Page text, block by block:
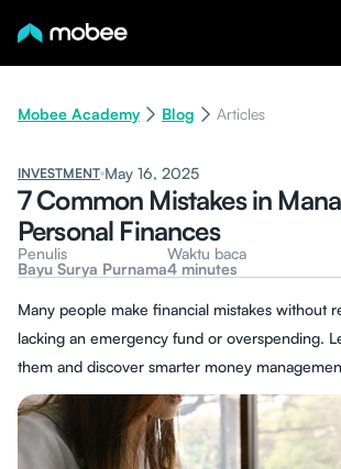
Mobee Academy Blog Articles
INVESTMENT May 16, 2025
7 Common Mistakes in
Personal Finances
Penulis
Bayu Surya Purnama
Waktu baca
4 minutes
Many people make financial mistakes without
lacking an emergency fund or overspending.
them and discover smarter money